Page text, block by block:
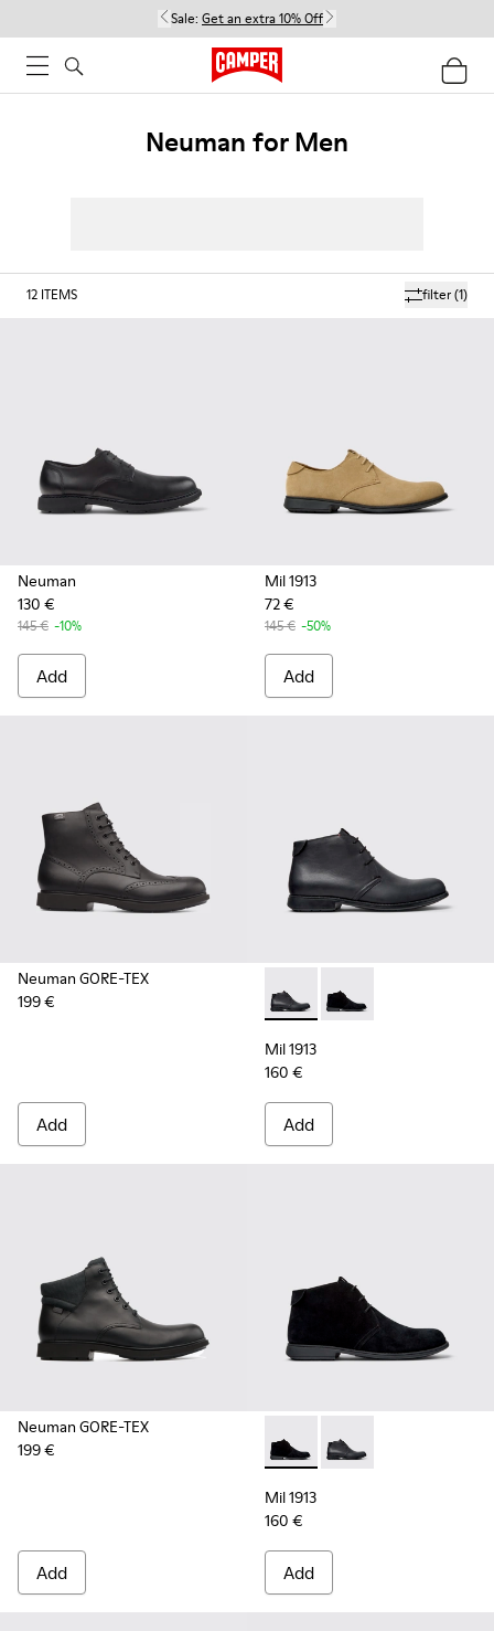
Sale: Get an extra 10% Off
Neuman for Men
filter(1)
12 ITEMS
Neuman
130 €
145 € -10%
Add
Mil 1913
72 €
145 € -50%
Add
Neuman GORE-TEX
199 €
Add
Mil 1913 - 36587-052 -
Mil 1913 - 36587-
Mil 1913
160 €
Add
Neuman GORE-TEX
199 €
Add
Mil 1913 - 36587-055 -
Mil 1913 - 36587-
Mil 1913
160 €
Add